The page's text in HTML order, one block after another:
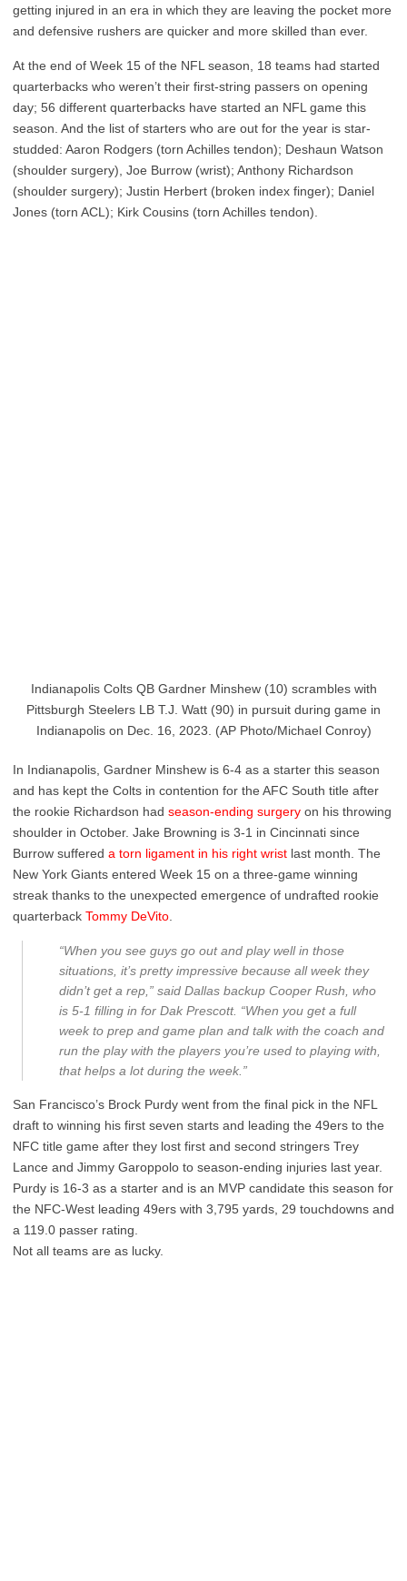
getting injured in an era in which they are leaving the pocket more
and defensive rushers are quicker and more skilled than ever.
At the end of Week 15 of the NFL season, 18 teams had started
quarterbacks who weren’t their first-string passers on opening
day; 56 different quarterbacks have started an NFL game this
season. And the list of starters who are out for the year is star-
studded: Aaron Rodgers (torn Achilles tendon); Deshaun Watson
(shoulder surgery), Joe Burrow (wrist); Anthony Richardson
(shoulder surgery); Justin Herbert (broken index finger); Daniel
Jones (torn ACL); Kirk Cousins (torn Achilles tendon).
Indianapolis Colts QB Gardner Minshew (10) scrambles with
Pittsburgh Steelers LB T.J. Watt (90) in pursuit during game in
Indianapolis on Dec. 16, 2023. (AP Photo/Michael Conroy)
In Indianapolis, Gardner Minshew is 6-4 as a starter this season
and has kept the Colts in contention for the AFC South title after
the rookie Richardson had season-ending surgery on his throwing
shoulder in October. Jake Browning is 3-1 in Cincinnati since
Burrow suffered a torn ligament in his right wrist last month. The
New York Giants entered Week 15 on a three-game winning
streak thanks to the unexpected emergence of undrafted rookie
quarterback Tommy DeVito
“When you see guys go out and play well in those
situations, it’s pretty impressive because all week they
didn’t get a rep,” said Dallas backup Cooper Rush, who
is 5-1 filling in for Dak Prescott. “When you get a full
week to prep and game plan and talk with the coach and
run the play with the players you’re used to playing with,
that helps a lot during the week.”
San Francisco’s Brock Purdy went from the final pick in the NFL
draft to winning his first seven starts and leading the 49ers to the
NFC title game after they lost first and second stringers Trey
Lance and Jimmy Garoppolo to season-ending injuries last year.
Purdy is 16-3 as a starter and is an MVP candidate this season for
the NFC-West leading 49ers with 3,795 yards, 29 touchdowns and
a 119.0 passer rating.
Not all teams are as lucky.